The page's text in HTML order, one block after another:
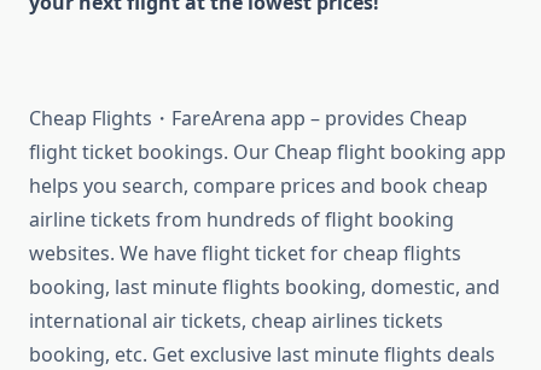
Cheap Flights・FareArena app – provides Cheap
flight ticket bookings. Our Cheap flight booking app
helps you search, compare prices and book cheap
airline tickets from hundreds of flight booking
websites. We have flight ticket for cheap flights
booking, last minute flights booking, domestic, and
international air tickets, cheap airlines tickets
booking, etc. Get exclusive last minute flights deals